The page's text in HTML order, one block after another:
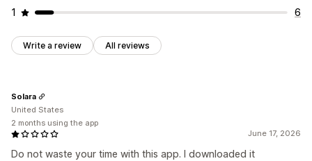
1
6
Write a review All reviews
June 17, 2026
Do not waste your time with this app. I downloaded it
Solara
United States
2 months using the app